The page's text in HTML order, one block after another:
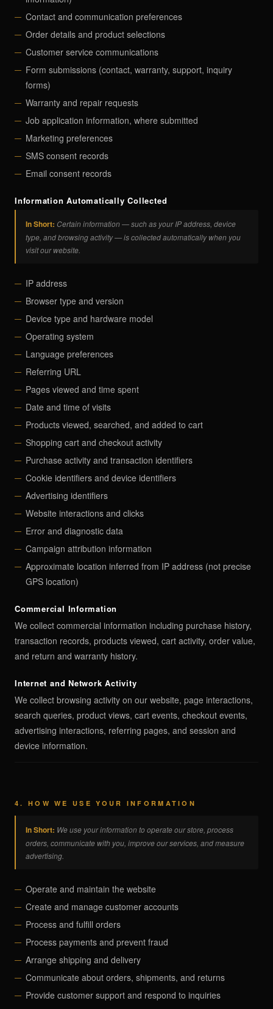
Contact and communication preferences
Order details and product selections
Customer service communications
Form submissions (contact, warranty, support, inquiry
forms)
Warranty and repair requests
Job application information, where submitted
Marketing preferences
SMS consent records
Email consent records
Information Automatically Collected
In Short: Certain information — such as your IP address, device
type, and browsing activity — is collected automatically when you
visit our website.
IP address
Browser type and version
Device type and hardware model
Operating system
Language preferences
Referring URL
Pages viewed and time spent
Date and time of visits
Products viewed, searched, and added to cart
Shopping cart and checkout activity
Purchase activity and transaction identifiers
Cookie identifiers and device identifiers
Advertising identifiers
Website interactions and clicks
Error and diagnostic data
Campaign attribution information
Approximate location inferred from IP address (not precise
GPS location)
Commercial Information
We collect commercial information including purchase history,
transaction records, products viewed, cart activity, order value,
and return and warranty history.
Internet and Network Activity
We collect browsing activity on our website, page interactions,
search queries, product views, cart events, checkout events,
advertising interactions, referring pages, and session and
device information.
4. HOW WE USE YOUR INFORMATION
In Short: We use your information to operate our store, process
orders, communicate with you, improve our services, and measure
advertising.
Operate and maintain the website
Create and manage customer accounts
Process and fulfill orders
Process payments and prevent fraud
Arrange shipping and delivery
Communicate about orders, shipments, and returns
Provide customer support and respond to inquiries